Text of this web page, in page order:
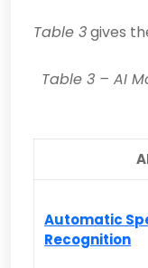
Table 3gives
Table 3– AI
Automatic
Recognition